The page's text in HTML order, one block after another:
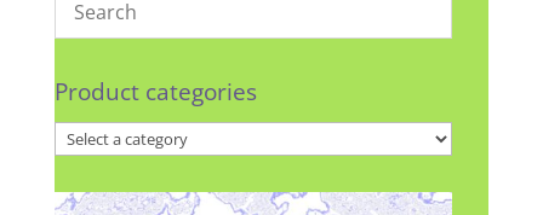
Product categories